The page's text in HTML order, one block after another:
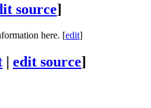
source]
here. [edit]
| edit source]